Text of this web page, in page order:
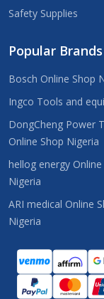
Safety Supplies
Popular Brands
Bosch Online Shop
Ingco Tools and
DongCheng Power
Online Shop Nigeria
hellog energy Online
Nigeria
ARI medical Online
Nigeria